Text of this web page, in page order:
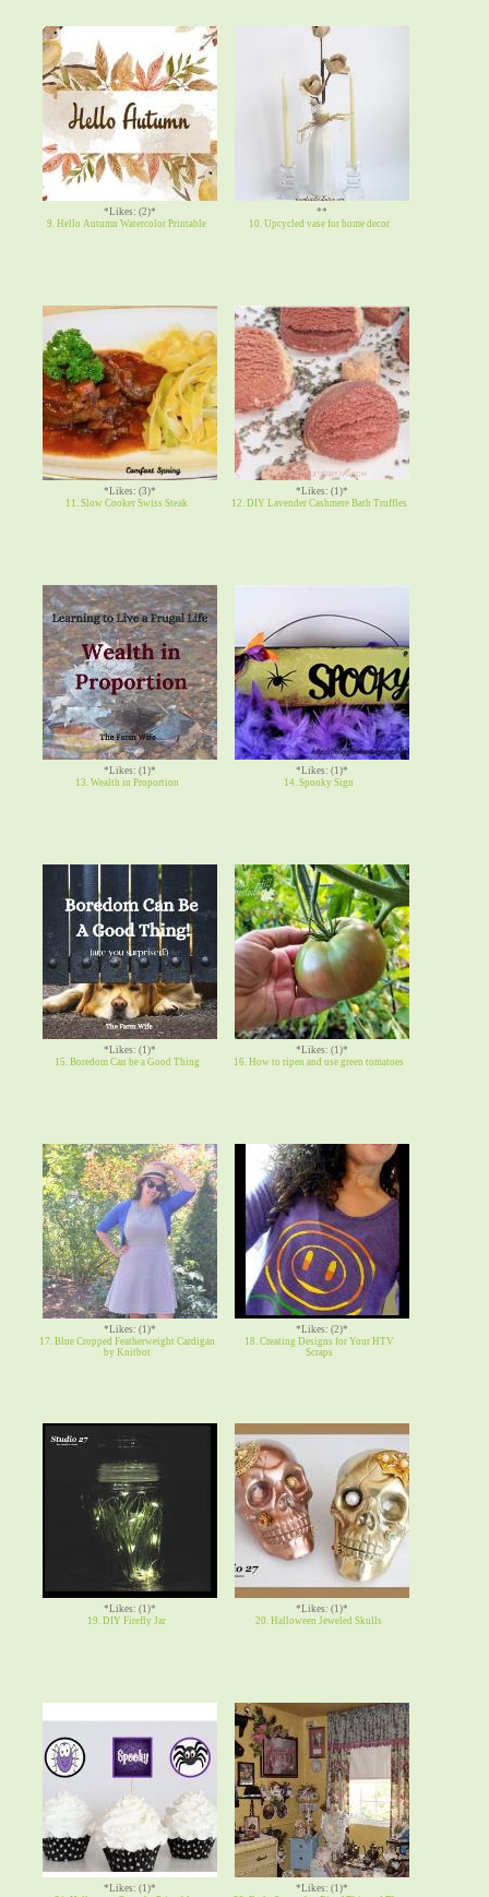
*Likes: (2)*
9. Hello Autumn Watercolor Printable
**
10. Upcycled vase for home decor
*Likes: (3)*
11. Slow Cooker Swiss Steak
*Likes: (1)*
12. DIY Lavender Cashmere Bath Truffles
*Likes: (1)*
13. Wealth in Proportion
*Likes: (1)*
14. Spooky Sign
*Likes: (1)*
15. Boredom Can be a Good Thing
*Likes: (1)*
16. How to ripen and use green tomatoes
*Likes: (1)*
17. Blue Cropped Featherweight Cardigan
by Knitbot
*Likes: (2)*
18. Creating Designs for Your HTV
Scraps
*Likes: (1)*
19. DIY Firefly Jar
*Likes: (1)*
20. Halloween Jeweled Skulls
*Likes: (1)*
*Likes: (1)*